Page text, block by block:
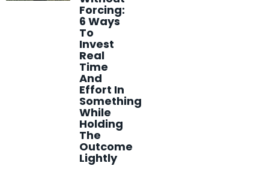
Forcing:
6 Ways
To
Invest
Real
Time
And
Effort In
Something
While
Holding
The
Outcome
Lightly